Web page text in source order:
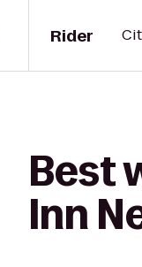
Rider
Best
Inn